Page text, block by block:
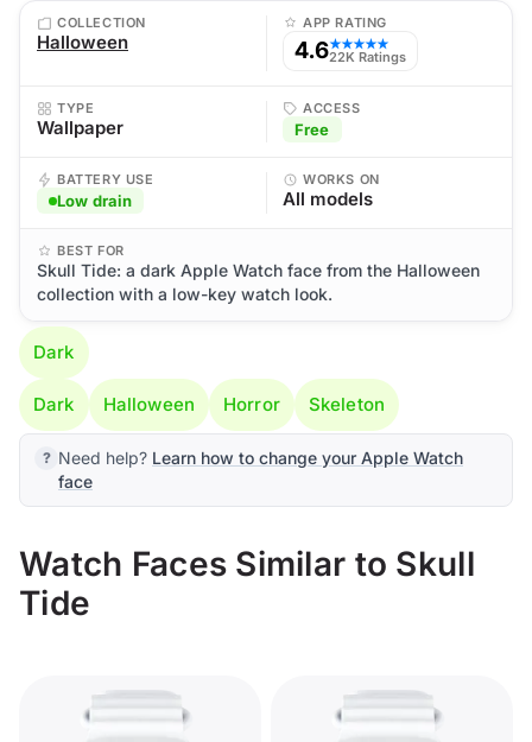
COLLECTION
Halloween
APP RATING
4.6★★★★★
22K Ratings
TYPE
Wallpaper
ACCESS
Free
BATTERY USE
Low drain
WORKS ON
All models
BEST FOR
Skull Tide: a dark Apple Watch face from the Halloween
collection with a low-key watch look.
Dark
Dark Halloween Horror Skeleton
Need help? Learn how to change your Apple Watch
face
Watch Faces Similar to Skull
Tide